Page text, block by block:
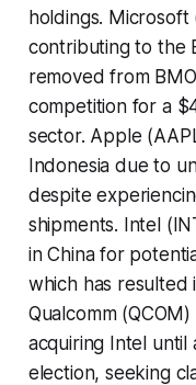
holdings.
contributing to the
removed from
competition for a
sector. Apple
Indonesia due to
despite
shipments. Intel
in China for
which has resulted
Qualcomm
acquiring Intel until
election, seeking